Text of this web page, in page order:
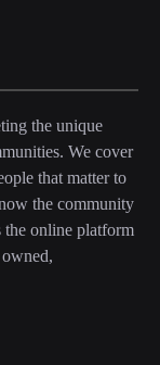
the unique
We cover
that matter to
the community
online platform